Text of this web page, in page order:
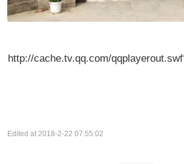
http://cache.tv.qq.com/
Edited at 2018-2-22 07:55:02